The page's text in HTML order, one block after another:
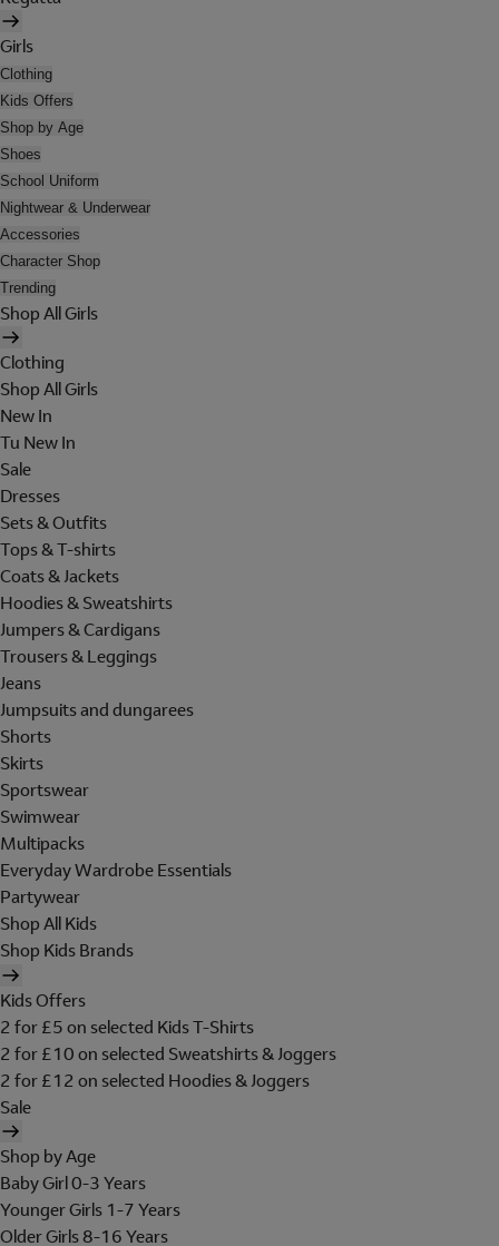
Girls
Clothing
Kids Offers
Shop by Age
Shoes
School Uniform
Nightwear & Underwear
Accessories
Character Shop
Trending
Shop All Girls
Clothing
Shop All Girls
New In
Tu New In
Sale
Dresses
Sets & Outfits
Tops & T-shirts
Coats & Jackets
Hoodies & Sweatshirts
Jumpers & Cardigans
Trousers & Leggings
Jeans
Jumpsuits and dungarees
Shorts
Skirts
Sportswear
Swimwear
Multipacks
Everyday Wardrobe Essentials
Partywear
Shop All Kids
Shop Kids Brands
Kids Offers
2 for £5 on selected Kids T-Shirts
2 for £10 on selected Sweatshirts & Joggers
2 for £12 on selected Hoodies & Joggers
Sale
Shop by Age
Baby Girl 0-3 Years
Younger Girls 1-7 Years
Older Girls 8-16 Years